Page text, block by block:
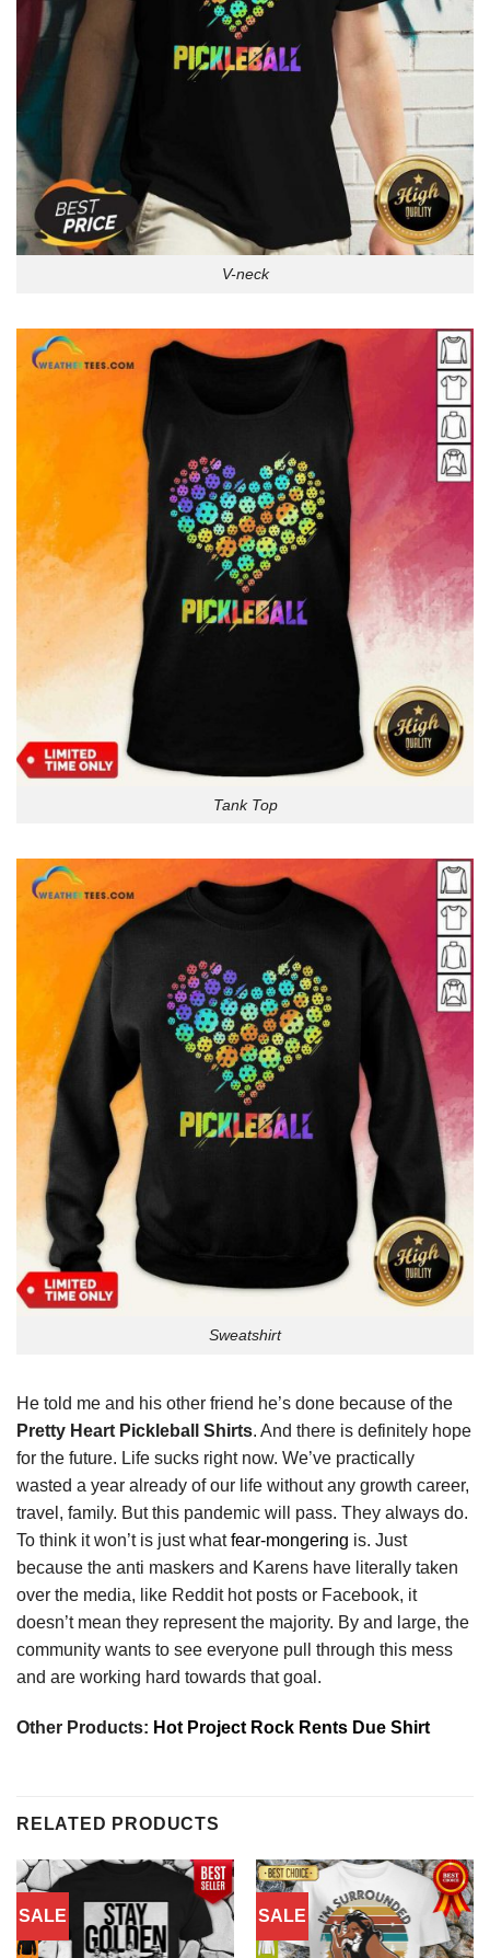
V-neck
Tank Top
Sweatshirt
He told me and his other friend he’s done because of the
Pretty Heart Pickleball Shirts. And there is definitely hope
for the future. Life sucks right now. We’ve practically
wasted a year already of our life without any growth career,
travel, family. But this pandemic will pass. They always do.
To think it won’t is just whatfear-mongering is. Just
because the anti maskers and Karens have literally taken
over the media, like Reddit hot posts or Facebook, it
doesn’t mean they represent the majority. By and large, the
community wants to see everyone pull through this mess
and are working hard towards that goal.
Other Products: Hot Project Rock Rents Due Shirt
RELATED PRODUCTS
SALE SALE